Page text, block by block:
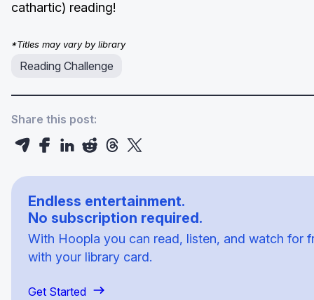
cathartic) reading!
*Titles may vary by library
Reading Challenge
Share this post:
Endless entertainment.
No subscription required.
With Hoopla you can read, listen, and watch for
with your library card.
Get Started